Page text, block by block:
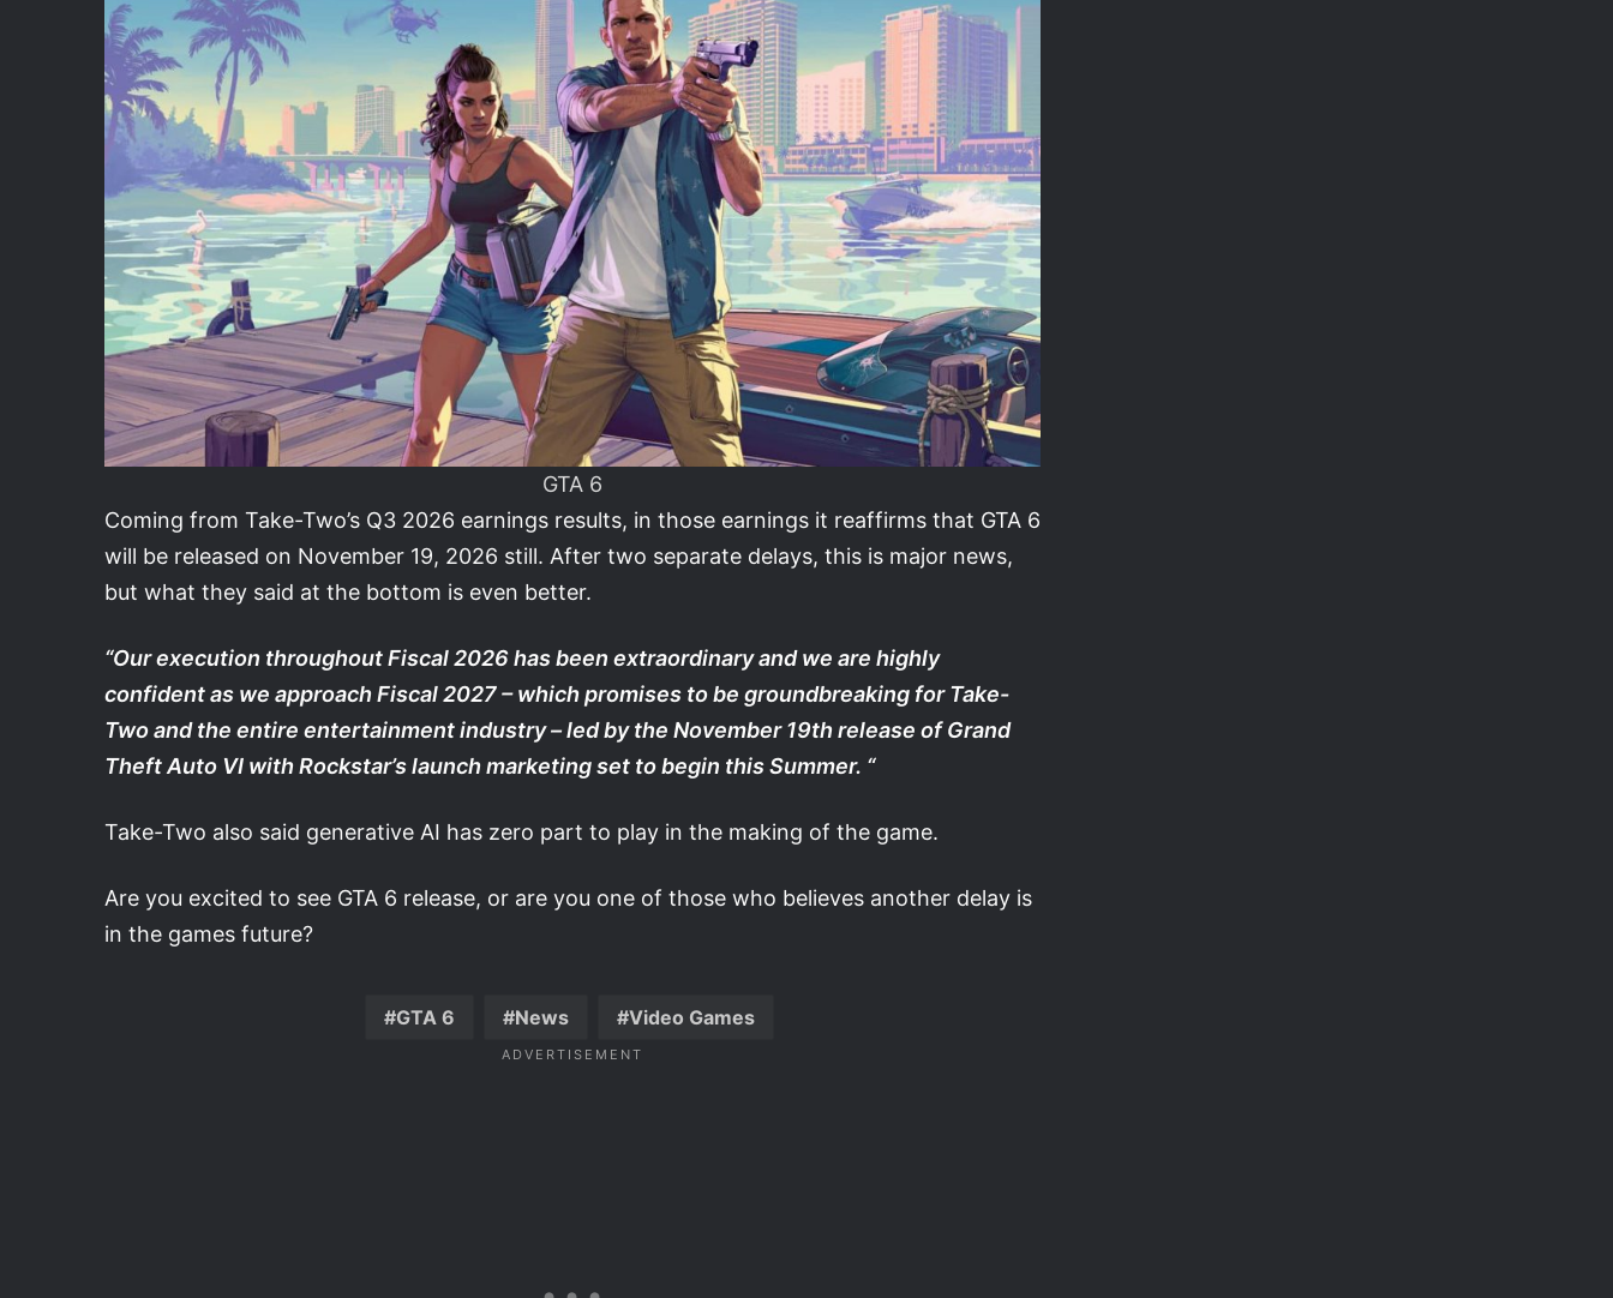
GTA 6
Coming from Take-Two’s Q3 2026 earnings results, in those earnings it reaffirms that GTA 6
will be released on November 19, 2026 still. After two separate delays, this is major news,
but what they said at the bottom is even better.
“Our execution throughout Fiscal 2026 has been extraordinary and we are highly
confident as we approach Fiscal 2027 – which promises to be groundbreaking for Take-
Two and the entire entertainment industry – led by the November 19th release of Grand
Theft Auto VI with Rockstar’s launch marketing set to begin this Summer. “
Take-Two also said generative AI has zero part to play in the making of the game.
Are you excited to see GTA 6 release, or are you one of those who believes another delay is
in the games future?
GTA 6 News Video Games